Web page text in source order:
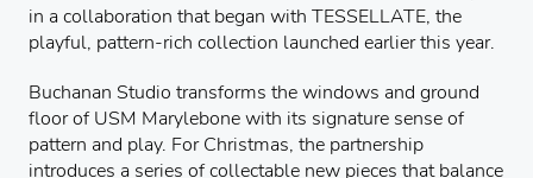
in a collaboration that began with TESSELLATE, the
playful, pattern-rich collection launched earlier this year.
Buchanan Studio transforms the windows and ground
floor of USM Marylebone with its signature sense of
pattern and play. For Christmas, the partnership
introduces a series of collectable new pieces that balance